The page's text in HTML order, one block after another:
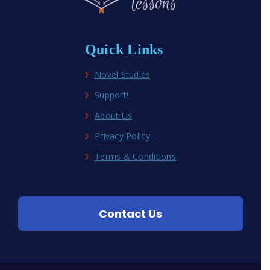
Quick Links
Novel Studies
Support!
About Us
Privacy Policy
Terms & Conditions
Contact Us